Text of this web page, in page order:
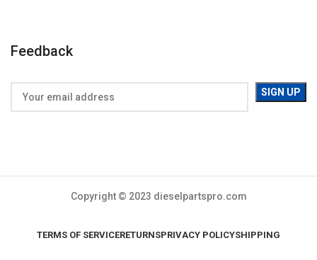
Feedback
Copyright © 2023 dieselpartspro.com
TERMS OF SERVICERETURNSPRIVACY POLICYSHIPPING